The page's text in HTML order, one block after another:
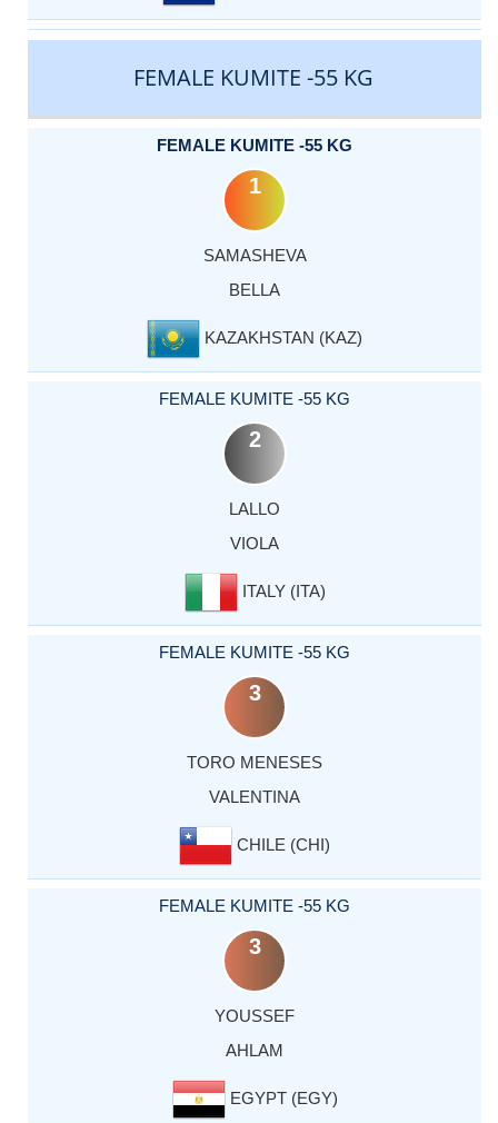
FEMALE KUMITE -55 KG
FEMALE KUMITE -55 KG
1
SAMASHEVA
BELLA
KAZAKHSTAN (KAZ)
FEMALE KUMITE -55 KG
2
LALLO
VIOLA
ITALY (ITA)
FEMALE KUMITE -55 KG
3
TORO MENESES
VALENTINA
CHILE (CHI)
FEMALE KUMITE -55 KG
3
YOUSSEF
AHLAM
EGYPT (EGY)